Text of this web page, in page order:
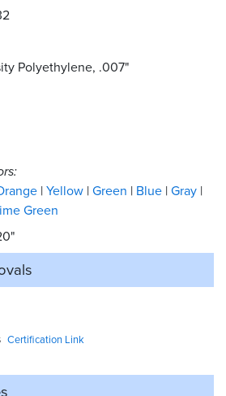
Polyethylene, .007"
Yellow Green Blue Gray
Green
Certification Link